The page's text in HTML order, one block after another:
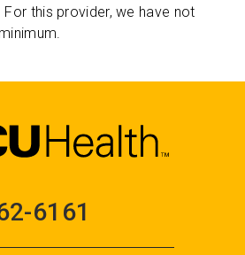
For this provider, we have not
6161